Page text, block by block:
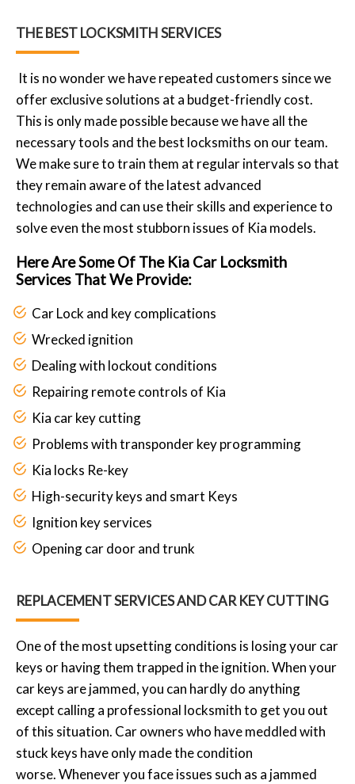
THE BEST LOCKSMITH SERVICES
It is no wonder we have repeated customers since we
offer exclusive solutions at a budget-friendly cost.
This is only made possible because we have all the
necessary tools and the best locksmiths on our team.
We make sure to train them at regular intervals so that
they remain aware of the latest advanced
technologies and can use their skills and experience to
solve even the most stubborn issues of Kia models.
Here Are Some Of The Kia Car Locksmith
Services That We Provide:
Car Lock and key complications
Wrecked ignition
Dealing with lockout conditions
Repairing remote controls of Kia
Kia car key cutting
Problems with transponder key programming
Kia locks Re-key
High-security keys and smart Keys
Ignition key services
Opening car door and trunk
REPLACEMENT SERVICES AND CAR KEY CUTTING
One of the most upsetting conditions is losing your car
keys or having them trapped in the ignition. When your
car keys are jammed, you can hardly do anything
except calling a professional locksmith to get you out
of this situation. Car owners who have meddled with
stuck keys have only made the condition
worse. Whenever you face issues such as a jammed